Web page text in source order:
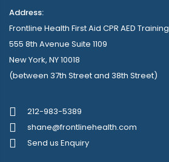
Address:
Frontline Health First Aid CPR AED Training
555 8th Avenue Suite 1109
New York, NY 10018
(between 37th Street and 38th Street)
212-983-5389
shane@frontlinehealth.com
Send us Enquiry